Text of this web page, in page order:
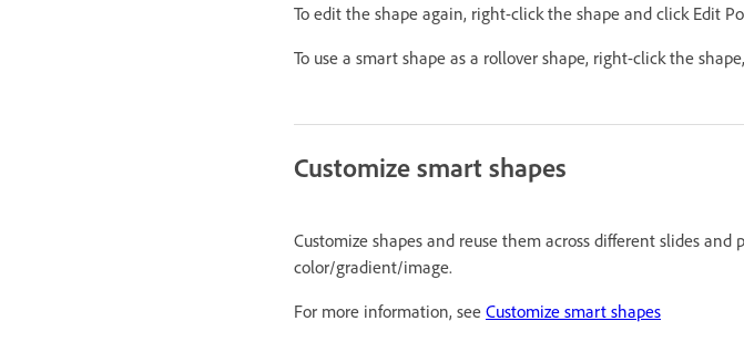
To edit the shape again, right-click the shape and click Edit
To use a smart shape as a rollover shape, right-click the
Customize smart shapes
Customize shapes and reuse them across different slides
color/gradient/image.
For more information, see Customize smart shapes